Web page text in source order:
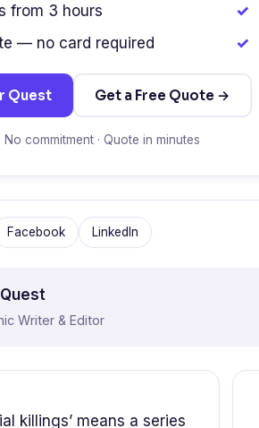
from 3 hours
— no card required
Quest Get a Free Quote →
No commitment · Quote in minutes
Facebook LinkedIn
Writer & Editor
killings’ means a series